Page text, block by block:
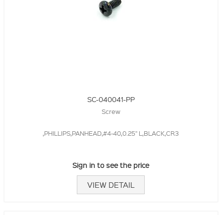
SC-040041-PP
Screw
,PHILLIPS,PANHEAD,#4-40,0.25" L,BLACK,CR3
Sign in to see the price
VIEW DETAIL